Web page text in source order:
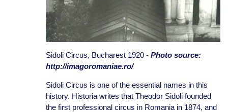
Sidoli Circus, Bucharest 1920 - Photo source:
http://imagoromaniae.ro/
Sidoli Circus is one of the essential names in this
history. Historia writes that Theodor Sidoli founded
the first professional circus in Romania in 1874, and